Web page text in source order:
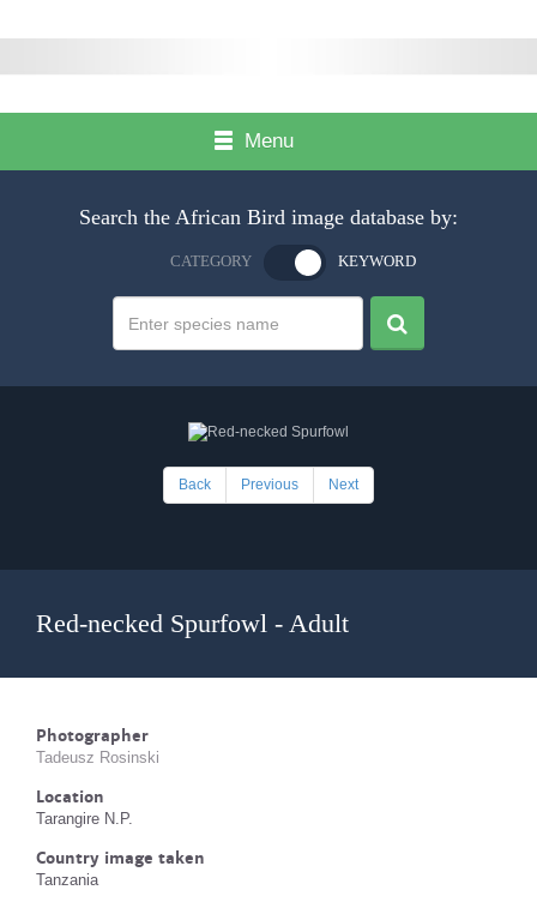
Menu
Search the African Bird image database by:
CATEGORY KEYWORD
Back Previous Next
Red-necked Spurfowl - Adult
Photographer
Tadeusz Rosinski
Location
Tarangire N.P.
Country image taken
Tanzania